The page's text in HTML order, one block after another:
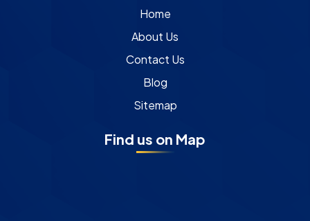
Home
About Us
Contact Us
Blog
Sitemap
Find us on Map